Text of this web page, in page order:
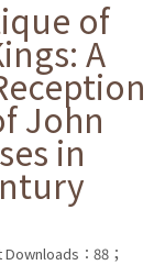
of
A
John
in
：88；